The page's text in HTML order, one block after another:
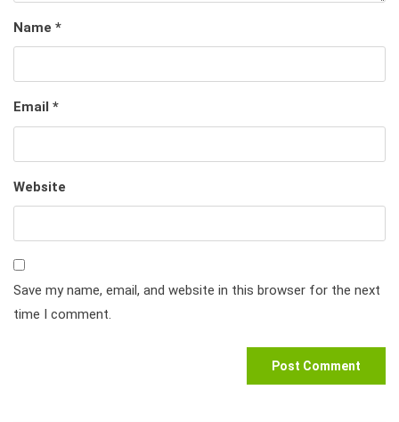
Name *
Email *
Website
Save my name, email, and website in this browser for the next
time I comment.